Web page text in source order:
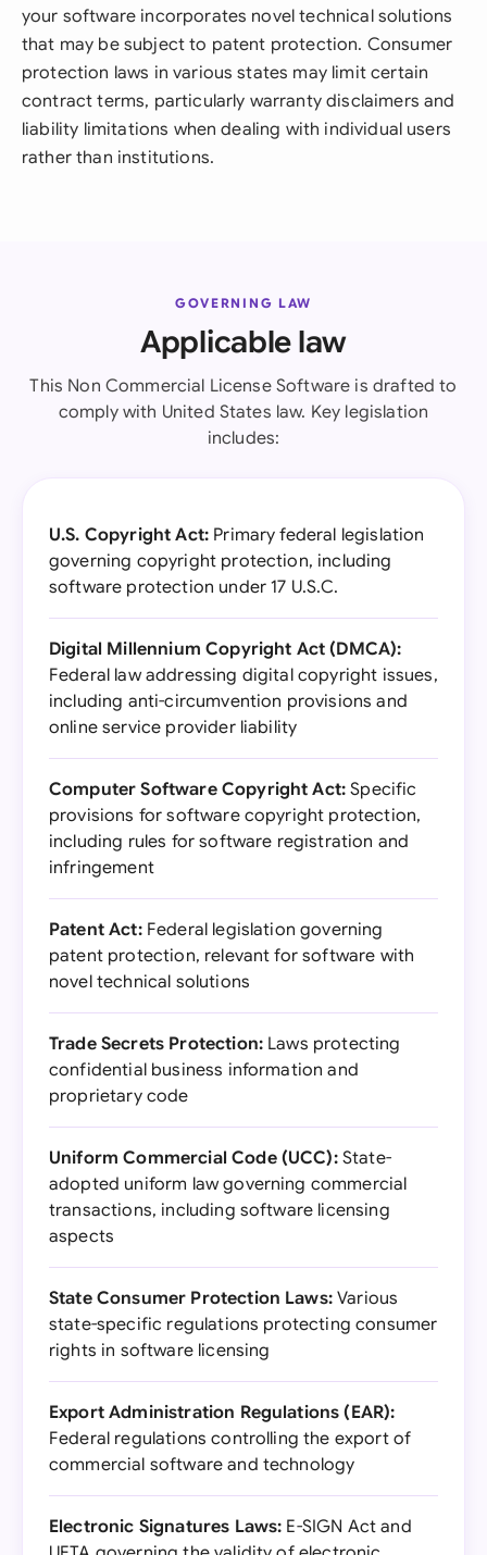
your software incorporates novel technical solutions
that may be subject to patent protection. Consumer
protection laws in various states may limit certain
contract terms, particularly warranty disclaimers and
liability limitations when dealing with individual users
rather than institutions.
GOVERNING LAW
Applicable law
This Non Commercial License Software is drafted to
comply with United States law. Key legislation
includes:
U.S. Copyright Act: Primary federal legislation
governing copyright protection, including
software protection under 17 U.S.C.
Digital Millennium Copyright Act (DMCA):
Federal law addressing digital copyright issues,
including anti-circumvention provisions and
online service provider liability
Computer Software Copyright Act: Specific
provisions for software copyright protection,
including rules for software registration and
infringement
Patent Act:Federal legislation governing
patent protection, relevant for software with
novel technical solutions
Trade Secrets Protection: Laws protecting
confidential business information and
proprietary code
Uniform Commercial Code (UCC):State-
adopted uniform law governing commercial
transactions, including software licensing
aspects
State Consumer Protection Laws:Various
state-specific regulations protecting consumer
rights in software licensing
Export Administration Regulations (EAR):
Federal regulations controlling the export of
commercial software and technology
Electronic Signatures Laws: E-SIGN Act and